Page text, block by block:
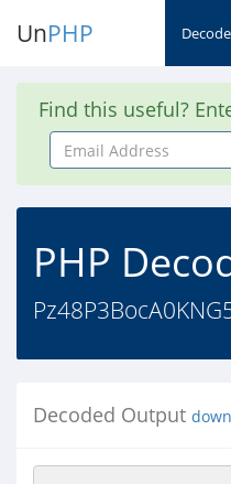
UnPHP Decode
Find this useful?
Email
Address
PHP
Decoded Output